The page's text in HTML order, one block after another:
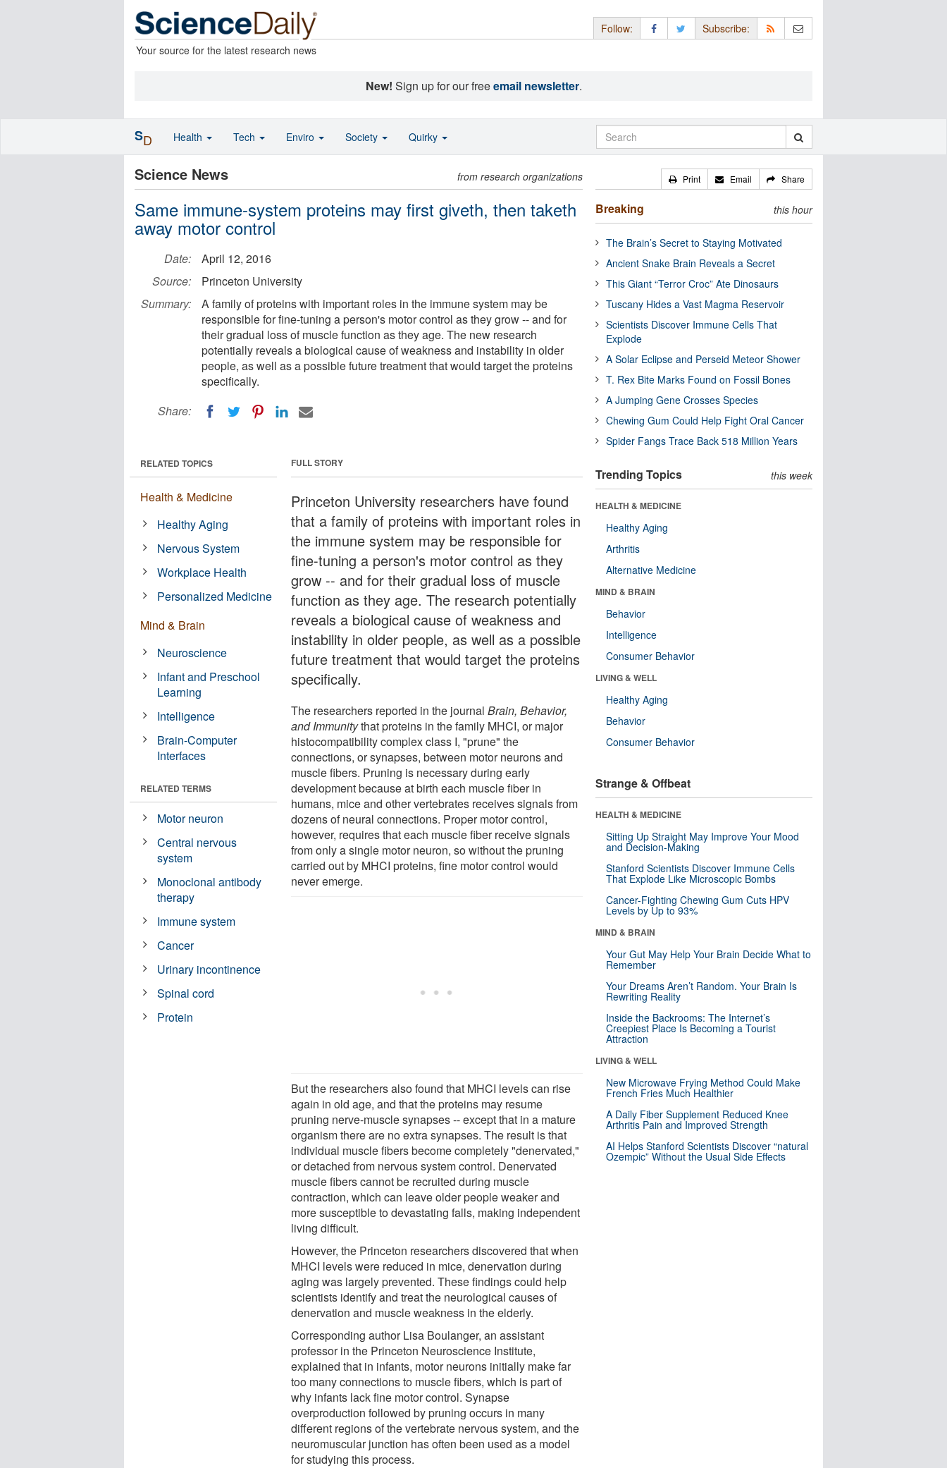
Your source for the latest research news
Follow: Subscribe:
New! Sign up for our freeemail newsletter.
Science News from research organizations
Same immune-system proteins may first giveth, then taketh
away motor control
Date:
April 12, 2016
Source:
Princeton University
Summary:
A family of proteins with important roles in the immune system may be
responsible for fine-tuning a person's motor control as they grow -- and for
their gradual loss of muscle function as they age. The new research
potentially reveals a biological cause of weakness and instability in older
people, as well as a possible future treatment that would target the proteins
specifically.
Share:
FULL STORY
Princeton University researchers have found
that a family of proteins with important roles in
the immune system may be responsible for
fine-tuning a person's motor control as they
grow -- and for their gradual loss of muscle
function as they age. The research potentially
reveals a biological cause of weakness and
instability in older people, as well as a possible
future treatment that would target the proteins
specifically.
The researchers reported in the journalBrain, Behavior,
and Immunitythat proteins in the family MHCI, or major
histocompatibility complex class I, "prune" the
connections, or synapses, between motor neurons and
muscle fibers. Pruning is necessary during early
development because at birth each muscle fiber in
humans, mice and other vertebrates receives signals from
dozens of neural connections. Proper motor control,
however, requires that each muscle fiber receive signals
from only a single motor neuron, so without the pruning
carried out by MHCI proteins, fine motor control would
never emerge.
But the researchers also found that MHCI levels can rise
again in old age, and that the proteins may resume
pruning nerve-muscle synapses -- except that in a mature
organism there are no extra synapses. The result is that
individual muscle fibers become completely "denervated,"
or detached from nervous system control. Denervated
muscle fibers cannot be recruited during muscle
contraction, which can leave older people weaker and
more susceptible to devastating falls, making independent
living difficult.
However, the Princeton researchers discovered that when
MHCI levels were reduced in mice, denervation during
aging was largely prevented. These findings could help
scientists identify and treat the neurological causes of
denervation and muscle weakness in the elderly.
Corresponding author Lisa Boulanger, an assistant
professor in the Princeton Neuroscience Institute,
explained that in infants, motor neurons initially make far
too many connections to muscle fibers, which is part of
why infants lack fine motor control. Synapse
overproduction followed by pruning occurs in many
different regions of the vertebrate nervous system, and the
neuromuscular junction has often been used as a model
for studying this process.
RELATED TOPICS
Health & Medicine
Healthy Aging
Nervous System
Workplace Health
Personalized Medicine
Mind & Brain
Neuroscience
Infant and Preschool
Learning
Intelligence
Brain-Computer
Interfaces
RELATED TERMS
Motor neuron
Central nervous
system
Monoclonal antibody
therapy
Immune system
Cancer
Urinary incontinence
Spinal cord
Protein
Print Email Share
Breaking this hour
The Brain’s Secret to Staying Motivated
Ancient Snake Brain Reveals a Secret
This Giant “Terror Croc” Ate Dinosaurs
Tuscany Hides a Vast Magma Reservoir
Scientists Discover Immune Cells That
Explode
A Solar Eclipse and Perseid Meteor Shower
T. Rex Bite Marks Found on Fossil Bones
A Jumping Gene Crosses Species
Chewing Gum Could Help Fight Oral Cancer
Spider Fangs Trace Back 518 Million Years
Trending Topics this week
HEALTH & MEDICINE
Healthy Aging
Arthritis
Alternative Medicine
MIND & BRAIN
Behavior
Intelligence
Consumer Behavior
LIVING & WELL
Healthy Aging
Behavior
Consumer Behavior
Strange & Offbeat
HEALTH & MEDICINE
Sitting Up Straight May Improve Your Mood
and Decision-Making
Stanford Scientists Discover Immune Cells
That Explode Like Microscopic Bombs
Cancer-Fighting Chewing Gum Cuts HPV
Levels by Up to 93%
MIND & BRAIN
Your Gut May Help Your Brain Decide What to
Remember
Your Dreams Aren’t Random. Your Brain Is
Rewriting Reality
Inside the Backrooms: The Internet’s
Creepiest Place Is Becoming a Tourist
Attraction
LIVING & WELL
New Microwave Frying Method Could Make
French Fries Much Healthier
A Daily Fiber Supplement Reduced Knee
Arthritis Pain and Improved Strength
AI Helps Stanford Scientists Discover “natural
Ozempic” Without the Usual Side Effects
SD Health Tech Enviro Society Quirky